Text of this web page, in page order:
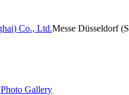
Messe Düsseldorf
Photo Gallery